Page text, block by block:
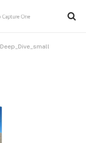
Deep_Dive_small